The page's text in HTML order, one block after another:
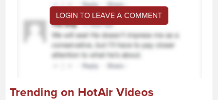
LOGIN TO LEAVE A COMMENT
Trending on HotAir Videos